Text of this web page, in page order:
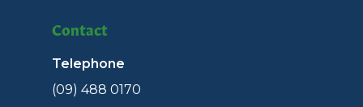
Contact
Telephone
(09) 488 0170